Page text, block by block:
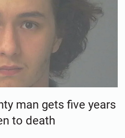
man gets five years
to death